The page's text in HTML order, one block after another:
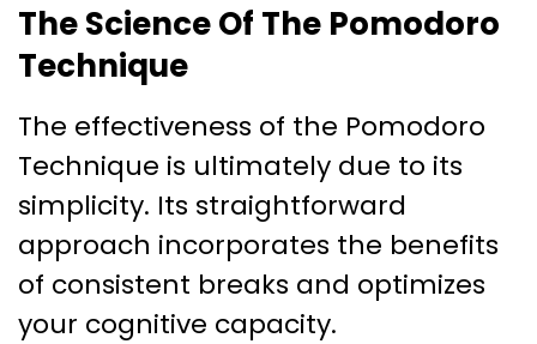
The Science Of The Pomodoro
Technique
The effectiveness of the Pomodoro
Technique is ultimately due to its
simplicity. Its straightforward
approach incorporates the benefits
of consistent breaks and optimizes
your cognitive capacity.